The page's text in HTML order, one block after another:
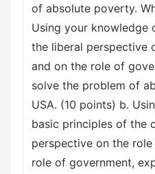
of absolute poverty.
Using your knowledge
the liberal perspective
and on the role of
solve the problem of
USA. (10 points) b.
basic principles of the
perspective on the
role of government,